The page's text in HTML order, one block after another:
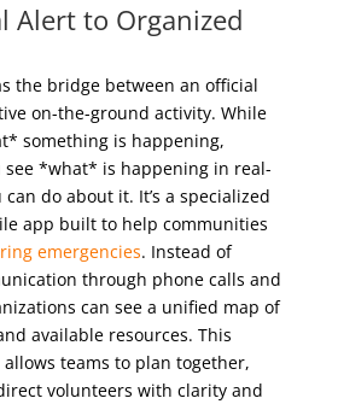
Alert to Organized
the bridge between an official
on-the-ground activity. While
something is happening,
see *what* is happening in real-
do about it. It’s a specialized
app built to help communities
emergencies. Instead of
through phone calls and
can see a unified map of
available resources. This
teams to plan together,
volunteers with clarity and